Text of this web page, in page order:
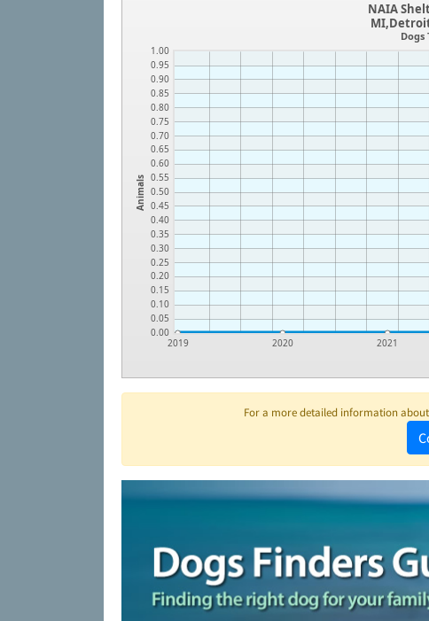
Animals
0.00
0.05
0.10
0.15
0.20
0.25
0.30
0.35
0.40
0.45
0.50
0.55
0.60
0.65
0.70
0.75
0.80
0.85
0.90
0.95
1.00
2019 2020 2021
NAIA
For a more detailed information